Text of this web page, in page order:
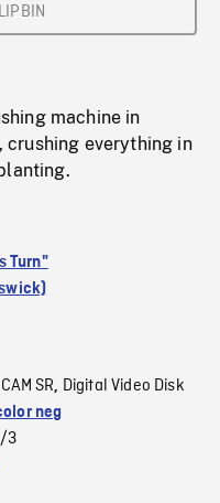
machine in
crushing everything in
Turn"
SR, Digital Video Disk
neg
3